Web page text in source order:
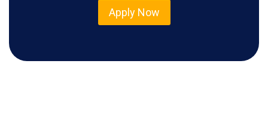
Apply Now